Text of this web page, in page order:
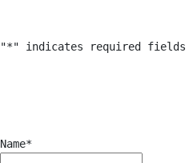
"*" indicates required fields
Name*